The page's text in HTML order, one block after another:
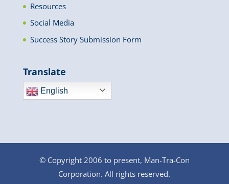
Resources
Social Media
Success Story Submission Form
Translate
English
© Copyright 2006 to present, Man-Tra-Con
Corporation. All rights reserved.